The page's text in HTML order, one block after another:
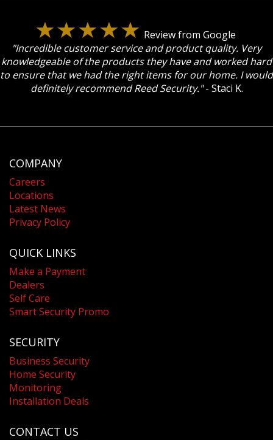
Review from Google
"Incredible customer service and product quality. Very
knowledgeable of the products they have and worked hard
to ensure that we had the right items for our home. I would
definitely recommend Reed Security."- Staci K.
COMPANY
Careers
Locations
Latest News
Privacy Policy
QUICK LINKS
Make a Payment
Dealers
Self Care
Smart Security Promo
SECURITY
Business Security
Home Security
Monitoring
Installation Deals
CONTACT US